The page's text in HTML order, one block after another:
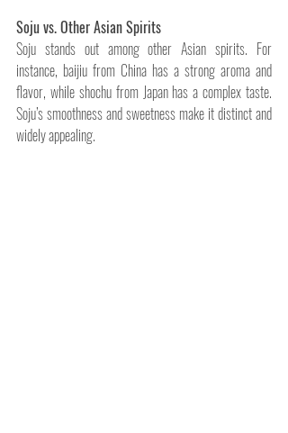
Soju vs. Other Asian Spirits
Soju stands out among other Asian spirits. For
instance, baijiu from China has a strong aroma and
flavor, while shochu from Japan has a complex taste.
Soju’s smoothness and sweetness make it distinct and
widely appealing.